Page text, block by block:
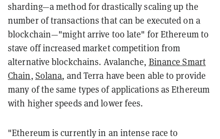
sharding—a method for drastically scaling up the
number of transactions that can be executed on a
blockchain—"might arrive too late" for Ethereum to
stave off increased market competition from
alternative blockchains. Avalanche, Binance Smart
Chain, Solana, and Terra have been able to provide
many of the same types of applications as Ethereum
with higher speeds and lower fees.
"Ethereum is currently in an intense race to